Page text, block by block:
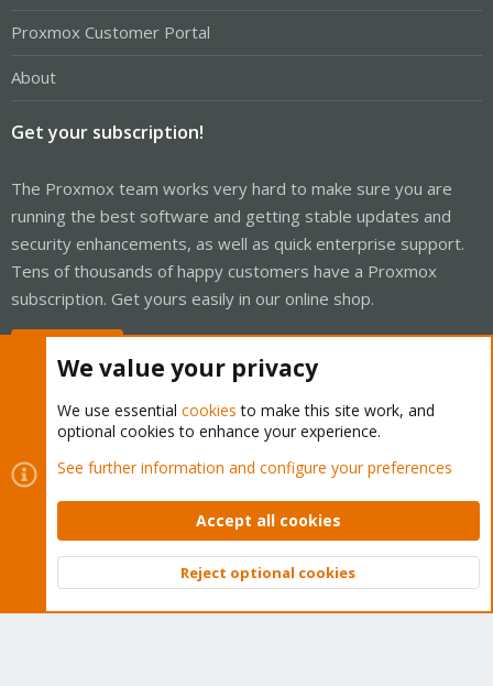
Proxmox Customer Portal
About
Get your subscription!
The Proxmox team works very hard to make sure you are
running the best software and getting stable updates and
security enhancements, as well as quick enterprise support.
Tens of thousands of happy customers have a Proxmox
subscription. Get yours easily in our online shop.
Cookies
Proxmox Support Forum - Light Mode
Contact us
Terms and rules Privacy policy Help Home
Community platform by XenForo © 2010-2026 XenForo Ltd.
Top
We value your privacy
We use essential cookies to make this site work, and
optional cookies to enhance your experience.
See further information and configure your preferences
Accept all cookies
Reject optional cookies